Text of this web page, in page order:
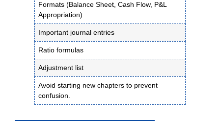
Formats (Balance Sheet, Cash Flow, P&L
Appropriation)
Important journal entries
Ratio formulas
Adjustment list
Avoid starting new chapters to prevent
confusion.